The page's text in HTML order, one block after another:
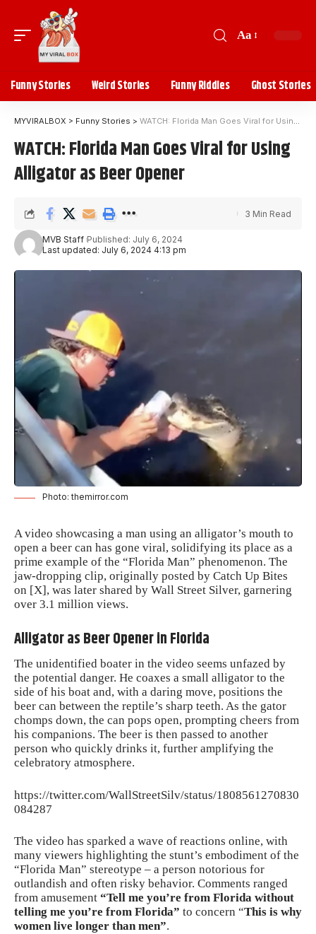
Aa
Funny Stories Weird Stories Funny Riddles Ghost Stories
MYVIRALBOX > Funny Stories > WATCH: Florida Man Goes Viral for Using Alligator as Beer Opener
WATCH: Florida Man Goes Viral for Using
Alligator as Beer Opener
Last updated: July 6, 2024 4:13 pm
MVB Staff Published: July 6, 2024
3 Min Read
Photo: themirror.com
A video showcasing a man using an alligator’s mouth to
open a beer can has gone viral, solidifying its place as a
prime example of the “Florida Man” phenomenon. The
jaw-dropping clip, originally posted by Catch Up Bites
on [X], was later shared by Wall Street Silver, garnering
over 3.1 million views.
Alligator as Beer Opener in Florida
The unidentified boater in the video seems unfazed by
the potential danger. He coaxes a small alligator to the
side of his boat and, with a daring move, positions the
beer can between the reptile’s sharp teeth. As the gator
chomps down, the can pops open, prompting cheers from
his companions. The beer is then passed to another
person who quickly drinks it, further amplifying the
celebratory atmosphere.
https://twitter.com/WallStreetSilv/status/1808561270830
084287
The video has sparked a wave of reactions online, with
many viewers highlighting the stunt’s embodiment of the
“Florida Man” stereotype – a person notorious for
outlandish and often risky behavior. Comments ranged
from amusement “Tell me you’re from Florida without
telling me you’re from Florida” to concern “This is why
women live longer than men”.